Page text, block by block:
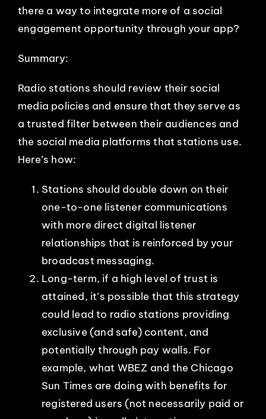
there a way to integrate more of a social
engagement opportunity through your app?
Summary:
Radio stations should review their social
media policies and ensure that they serve as
a trusted filter between their audiences and
the social media platforms that stations use.
Here’s how:
Stations should double down on their
one-to-one listener communications
with more direct digital listener
relationships that is reinforced by your
broadcast messaging.
Long-term, if a high level of trust is
attained, it’s possible that this strategy
could lead to radio stations providing
exclusive (and safe) content, and
potentially through pay walls. For
example, what WBEZ and the Chicago
Sun Times are doing with benefits for
registered users (not necessarily paid or